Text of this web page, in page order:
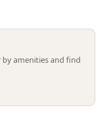
amenities and find